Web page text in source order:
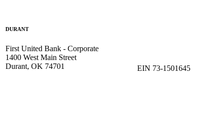
DURANT
First United Bank - Corporate
1400 West Main Street
Durant, OK 74701
EIN 73-1501645